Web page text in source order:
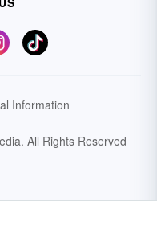
Information
All Rights Reserved